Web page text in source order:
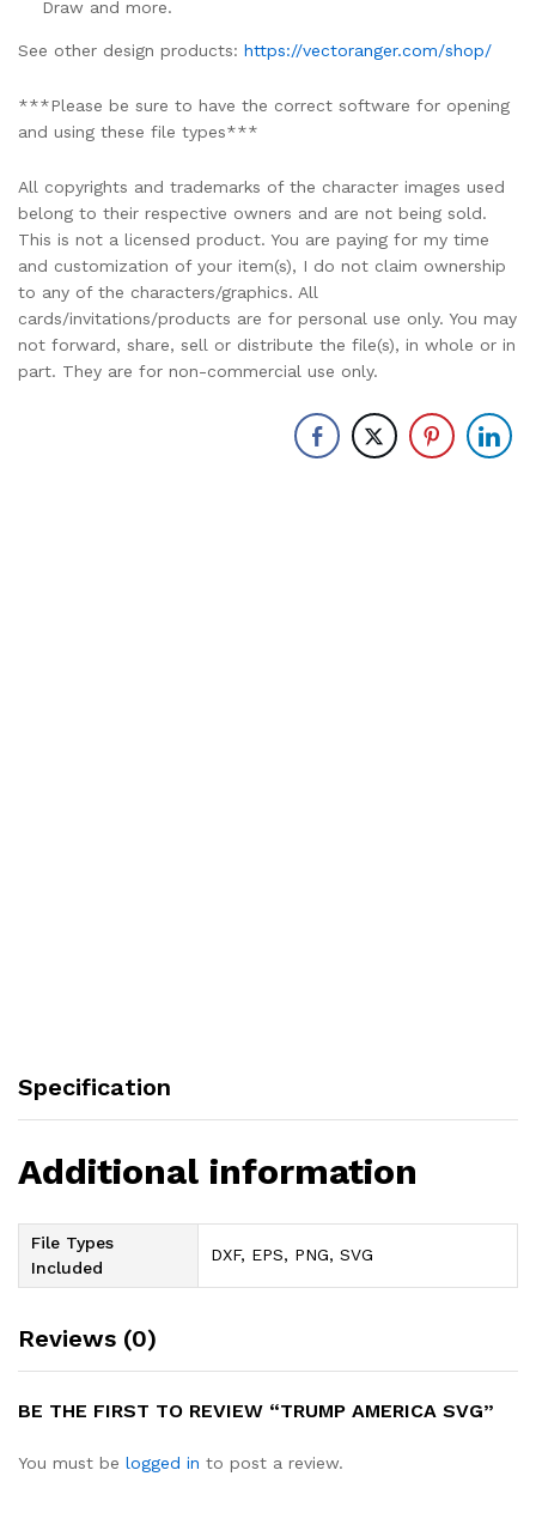
Draw and more.
See other design products: https://vectoranger.com/shop/
***Please be sure to have the correct software for opening
and using these file types***
All copyrights and trademarks of the character images used
belong to their respective owners and are not being sold.
This is not a licensed product. You are paying for my time
and customization of your item(s), I do not claim ownership
to any of the characters/graphics. All
cards/invitations/products are for personal use only. You may
not forward, share, sell or distribute the file(s), in whole or in
part. They are for non-commercial use only.
Specification
Additional information
File Types
Included
DXF, EPS, PNG, SVG
Reviews (0)
BE THE FIRST TO REVIEW “TRUMP AMERICA SVG”
You must be logged in to post a review.